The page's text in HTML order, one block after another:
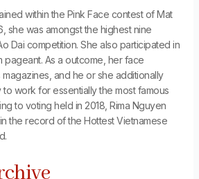
within the Pink Face contest of Mat
she was amongst the highest nine
Dai competition. She also participated in
pageant. As a outcome, her face
and he or she additionally
work for essentially the most famous
to voting held in 2018, Rima Nguyen
the record of the Hottest Vietnamese